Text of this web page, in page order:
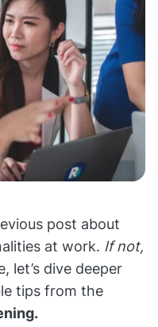
post about
at work. If not,
let’s dive deeper
tips from the